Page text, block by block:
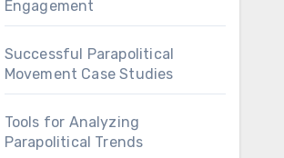
Engagement
Successful Parapolitical
Movement Case Studies
Tools for Analyzing
Parapolitical Trends